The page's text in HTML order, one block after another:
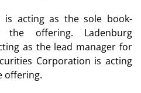
is acting as the sole book-
offering. Ladenburg
as the lead manager for
Corporation is acting
offering.